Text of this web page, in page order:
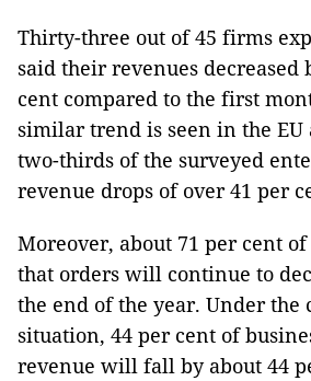
Thirty-three out of 45 firms
said their revenues decreased
cent compared to the first
similar trend is seen in the
two-thirds of the surveyed
revenue drops of over 41 per
Moreover, about 71 per cent of
that orders will continue to
the end of the year. Under
situation, 44 per cent of
revenue will fall by about 44